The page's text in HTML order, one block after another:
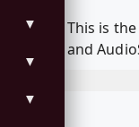
▼
▼
▼
This is
and